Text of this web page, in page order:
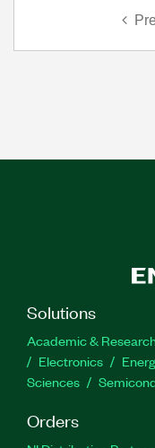
Solutions
Academic &
Electronics
Sciences
Orders